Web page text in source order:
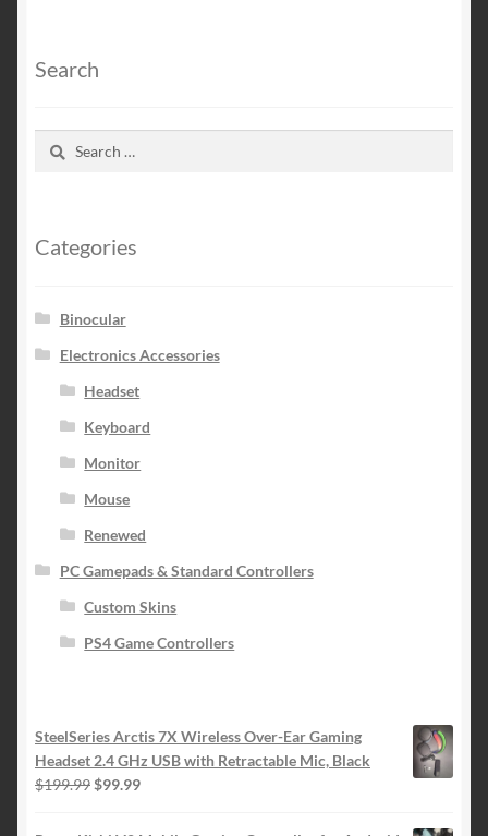
Search
Categories
Binocular
Electronics Accessories
Headset
Keyboard
Monitor
Mouse
Renewed
PC Gamepads & Standard Controllers
Custom Skins
PS4 Game Controllers
SteelSeries Arctis 7X Wireless Over-Ear Gaming
Headset 2.4 GHz USB with Retractable Mic, Black
$199.99 Original
was:
$99.99Current
is: